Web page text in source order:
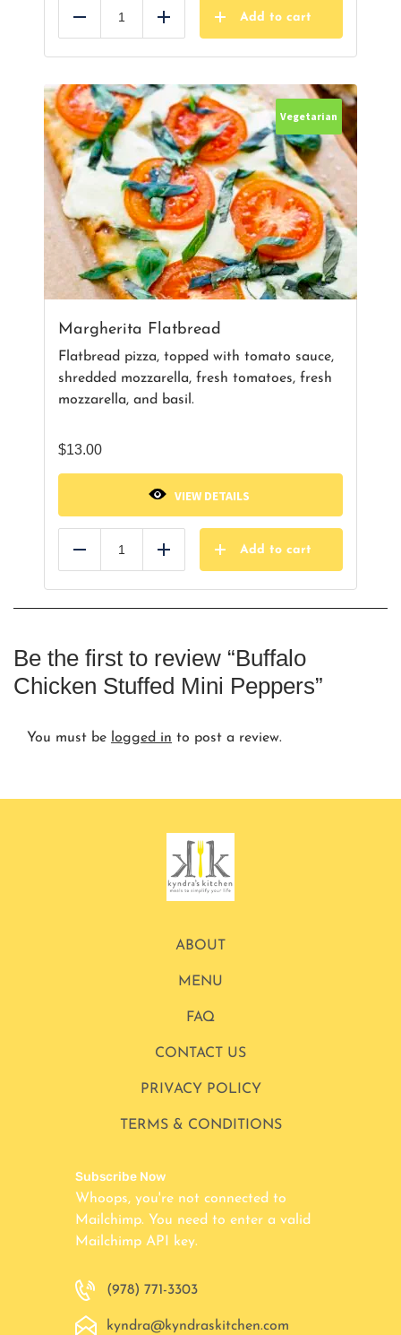
Add
Add to cart
Margherita Flatbread
Flatbread pizza, topped with tomato sauce,
shredded mozzarella, fresh tomatoes, fresh
mozzarella, and basil.
$13.00
Vegetarian
VIEW DETAILS
Add
Add to cart
Be the first to review “Buffalo
Chicken Stuffed Mini Peppers”
You must be logged in to post a review.
ABOUT
MENU
FAQ
CONTACT US
PRIVACY POLICY
TERMS & CONDITIONS
Subscribe Now
Whoops, you're not connected to
Mailchimp. You need to enter a valid
Mailchimp API key.
(978) 771-3303
kyndra@kyndraskitchen.com